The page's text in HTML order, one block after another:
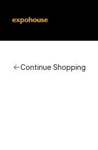
Continue Shopping